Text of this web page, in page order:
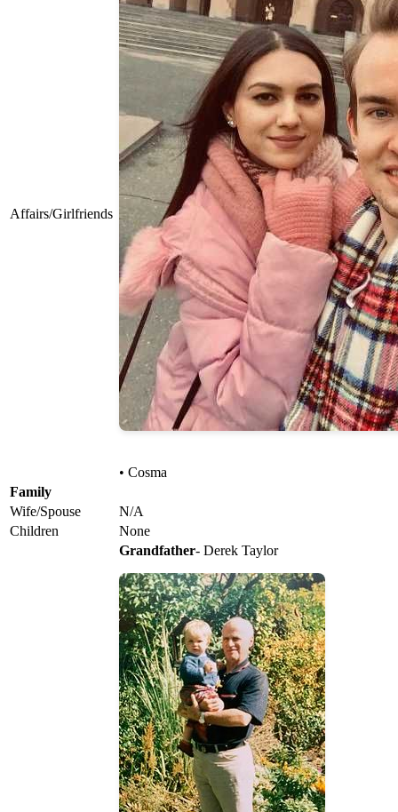
Affairs/Girlfriends
• Cosma
Family
Wife/Spouse
N/A
Children
None
Grandfather- Derek Taylor